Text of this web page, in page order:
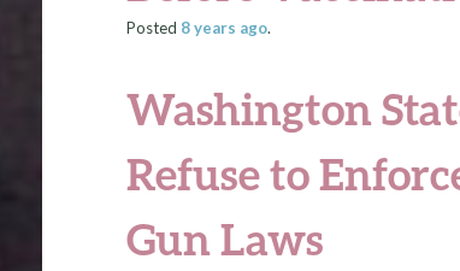
Posted 8 years ago.
Washington
Refuse to
Gun Laws